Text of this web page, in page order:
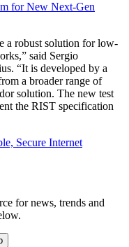
for New Next-Gen
a robust solution for low-
said Sergio
“It is developed by a
a broader range of
solution. The new test
the RIST specification
Secure Internet
for news, trends and